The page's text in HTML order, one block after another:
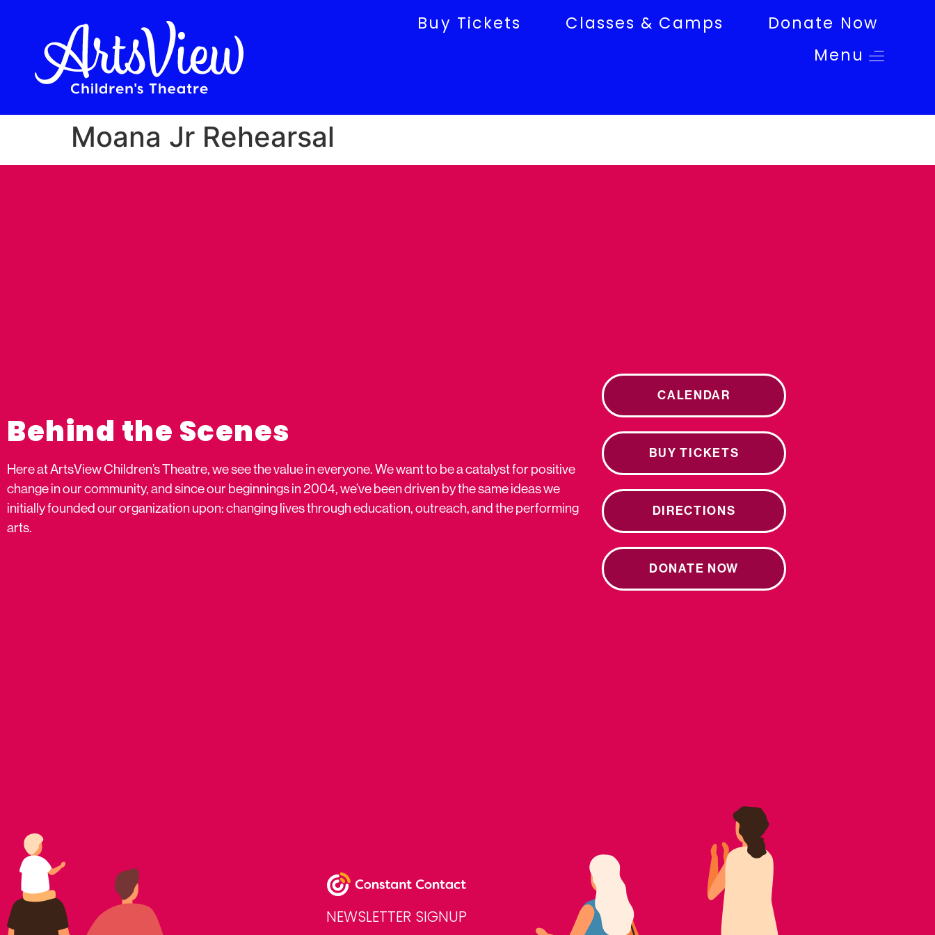
Buy Tickets Classes & Camps
Donate Now
Menu
Moana Jr Rehearsal
Behind the Scenes
Here at ArtsView Children’s Theatre, we see the value in everyone. We want to be a catalyst for positive
change in our community, and since our beginnings in 2004, we’ve been driven by the same ideas we
initially founded our organization upon: changing lives through education, outreach, and the performing
arts.
CALENDAR
BUY TICKETS
DIRECTIONS
DONATE NOW
NEWSLETTER SIGNUP